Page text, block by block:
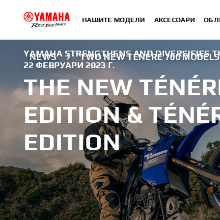
НАШИТЕ МОДЕЛИ АКСЕСОАРИ
NEWS TWO NEW TÉNÉRÉ 700
YAMAHA STRENGTHENS AND DIVERSIFIES
22 ФЕВРУАРИ 2023 Г.
THE NEW
EDITION &
EDITION